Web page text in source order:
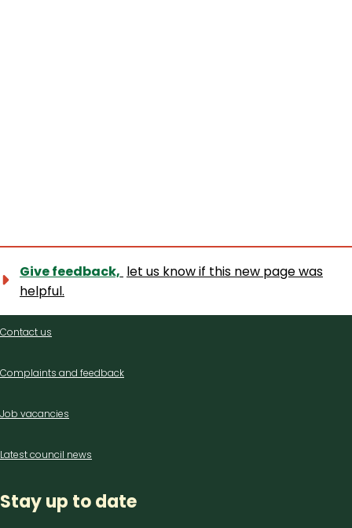
Give feedback, let us know if this new page was
helpful.
Contact
Contact us
Complaints and feedback
Job vacancies
Latest council news
Stay up to date